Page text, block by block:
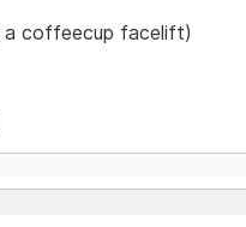
a coffeecup facelift)